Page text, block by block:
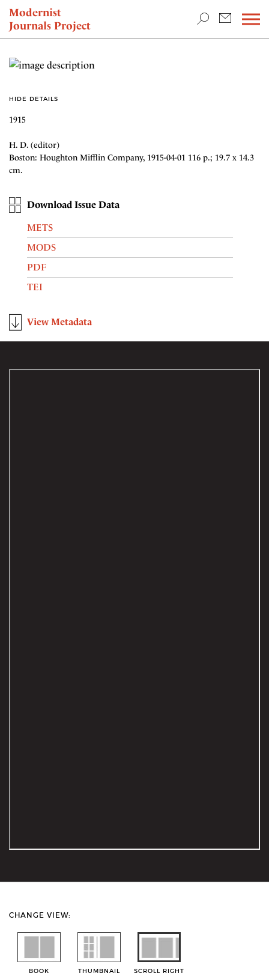
Modernist
Journals Project
NEWS
HIDE DETAILS
1915
H. D. (editor)
Boston: Houghton Mifflin Company, 1915-04-01 116 p.; 19.7 x 14.3
cm.
Download Issue Data
METS
MODS
PDF
TEI
View Metadata
CHANGE VIEW:
BOOK THUMBNAIL SCROLL RIGHT